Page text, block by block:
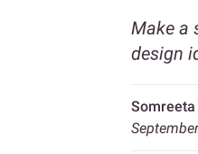
Make a
design